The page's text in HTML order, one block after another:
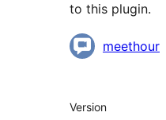
to this plugin.
Contributors
meethour
Meta
Version